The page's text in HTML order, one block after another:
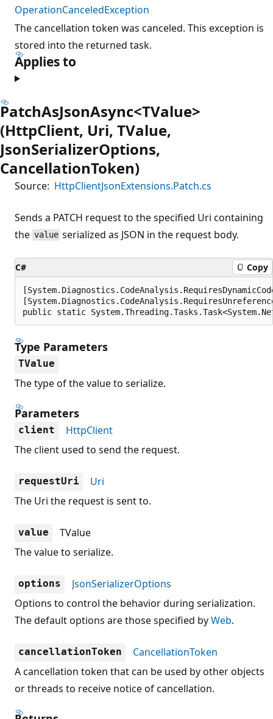
OperationCanceledException
The cancellation token was canceled. This exception is
stored into the returned task.
Applies to
PatchAsJsonAsync<TValue>
(HttpClient, Uri, TValue,
JsonSerializerOptions,
CancellationToken)
Source: HttpClientJsonExtensions.Patch.cs
Sends a PATCH request to the specified Uri containing
the value serialized as JSON in the request body.
C# Copy
public static
Type Parameters
TValue
The type of the value to serialize.
Parameters
client
HttpClient
The client used to send the request.
requestUri
Uri
The Uri the request is sent to.
value
TValue
The value to serialize.
options
JsonSerializerOptions
Options to control the behavior during serialization.
The default options are those specified byWeb.
cancellationToken
CancellationToken
A cancellation token that can be used by other objects
or threads to receive notice of cancellation.